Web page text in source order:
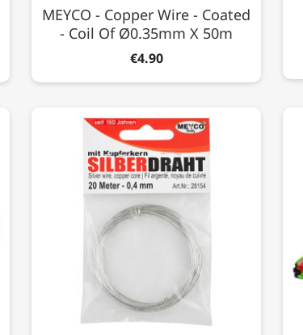
MEYCO - Copper Wire - Coated
- Coil Of Ø0.35mm X 50m
€4.90